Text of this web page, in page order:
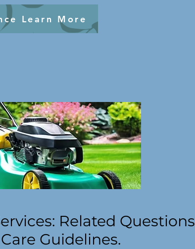
Learn More
Related Questions
Guidelines.